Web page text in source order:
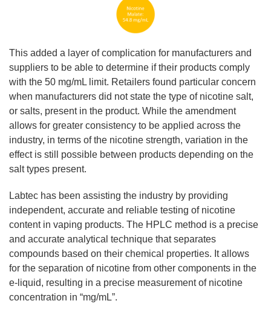
This added a layer of complication for manufacturers and
suppliers to be able to determine if their products comply
with the 50 mg/mL limit. Retailers found particular concern
when manufacturers did not state the type of nicotine salt,
or salts, present in the product. While the amendment
allows for greater consistency to be applied across the
industry, in terms of the nicotine strength, variation in the
effect is still possible between products depending on the
salt types present.
Labtec has been assisting the industry by providing
independent, accurate and reliable testing of nicotine
content in vaping products. The HPLC method is a precise
and accurate analytical technique that separates
compounds based on their chemical properties. It allows
for the separation of nicotine from other components in the
e-liquid, resulting in a precise measurement of nicotine
concentration in “mg/mL”.